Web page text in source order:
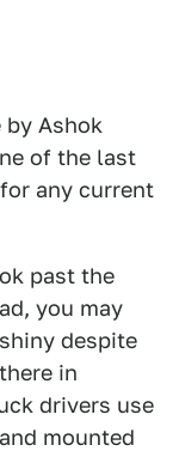
Ashok
of the last
any current
past the
you may
despite
in
drivers use
mounted